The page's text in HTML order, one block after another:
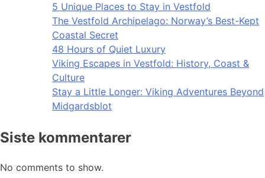
5 Unique Places to Stay in Vestfold
The Vestfold Archipelago: Norway’s Best-Kept
Coastal Secret
48 Hours of Quiet Luxury
Viking Escapes in Vestfold: History, Coast &
Culture
Stay a Little Longer: Viking Adventures Beyond
Midgardsblot
Siste kommentarer
No comments to show.